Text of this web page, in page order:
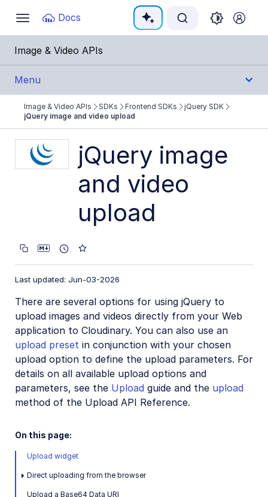
Toggle
navigation
Docs
Documentation Index
Fetch the complete documentation index at:
Use this file to discover all available pages before
Image & Video APIs
Menu
Get Started
Guides
Frontend SDKs
React SDK
Vue.js SDK
Angular SDK
JavaScript SDK
Next.js SDK
jQuery SDK
jQuery image and video upload
jQuery image transformations
jQuery video transformations
Image & Video APIs SDKs Frontend SDKs
jQuery SDK
jQuery image and video upload
jQuery image
and video
upload
Last updated: Jun-03-2026
There are several options for using jQuery to
upload images and videos directly from your Web
application to Cloudinary. You can also use an
upload preset in conjunction with your chosen
upload option to define the upload parameters. For
details on all available upload options and
parameters, see the Upload guide and the upload
method of the Upload API Reference.
On this page:
Upload widget
Direct uploading from the browser
Upload a Base64 Data URI